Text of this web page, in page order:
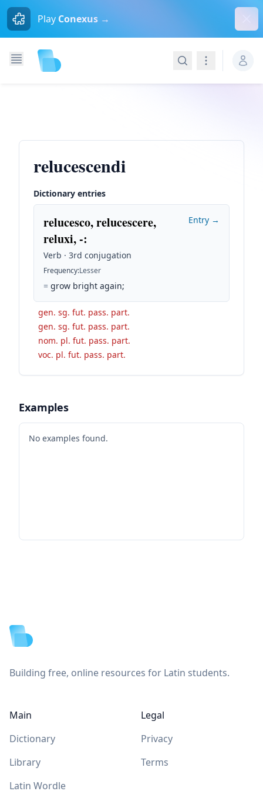
Play Conexus →
SearchNavigation
relucescendi
Dictionary entries
relucesco, relucescere,
reluxi, -:
Verb · 3rd conjugation
Frequency:Lesser
= grow bright again;
Entry →
gen. sg. fut. pass. part.
gen. sg. fut. pass. part.
nom. pl. fut. pass. part.
voc. pl. fut. pass. part.
Examples
No examples found.
Building free, online resources for Latin students.
Main
Dictionary
Library
Latin Wordle
Legal
Privacy
Terms